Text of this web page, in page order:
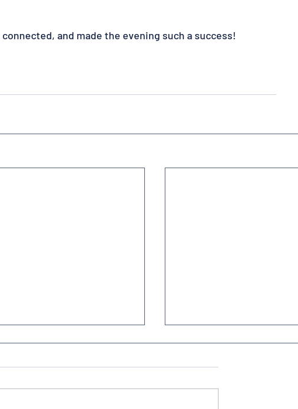
and made the evening such a success!